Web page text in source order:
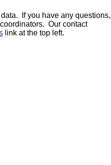
If you have any questions,
Our contact
link at the top left.